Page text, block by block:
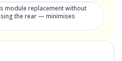
module replacement without
the rear — minimises